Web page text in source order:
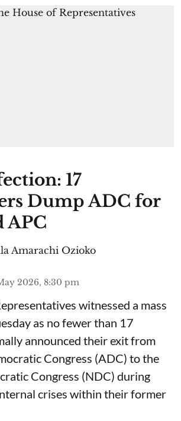
17
Dump ADC for
APC
Amarachi Ozioko
2026, 8:30 pm
witnessed a mass
as no fewer than 17
announced their exit from
Congress (ADC) to the
Congress (NDC) during
crises within their former